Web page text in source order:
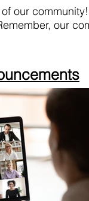
our
our